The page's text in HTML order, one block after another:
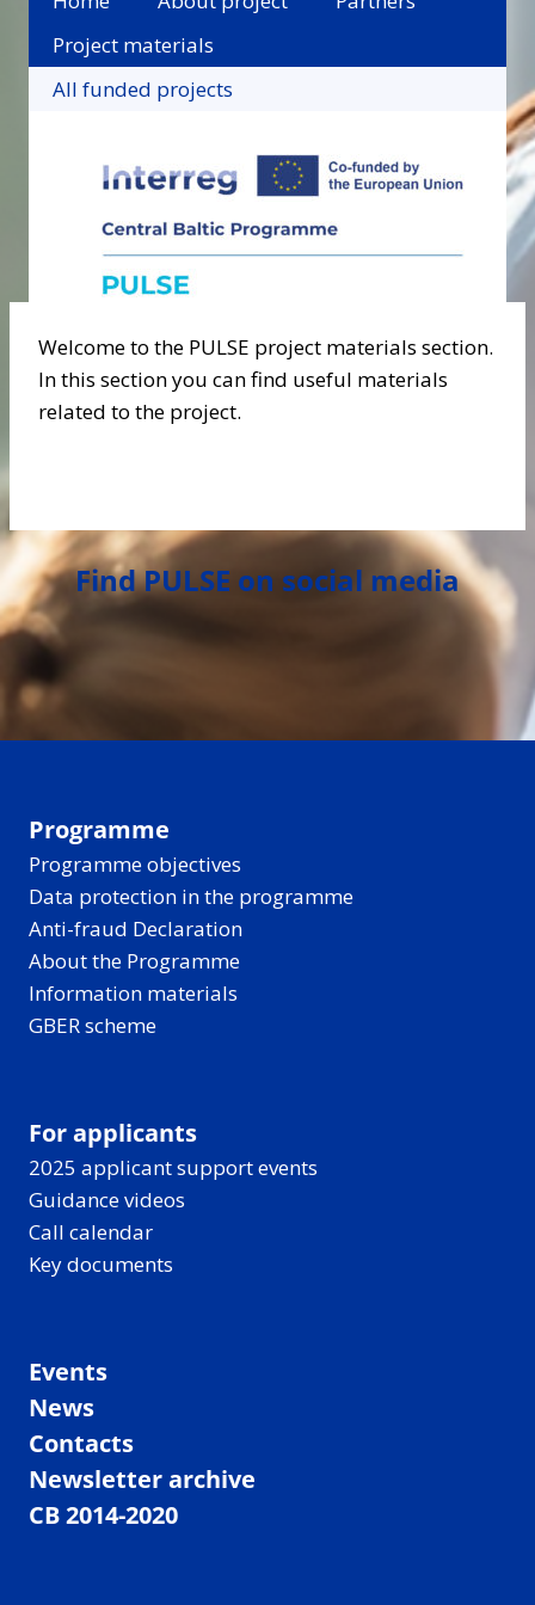
Project materials
All funded projects
Welcome to the PULSE project materials section.
In this section you can find useful materials
related to the project.
Find PULSE on social media
Programme
Programme objectives
Data protection in the programme
Anti-fraud Declaration
About the Programme
Information materials
GBER scheme
For applicants
2025 applicant support events
Guidance videos
Call calendar
Key documents
Events
News
Contacts
Newsletter archive
CB 2014-2020